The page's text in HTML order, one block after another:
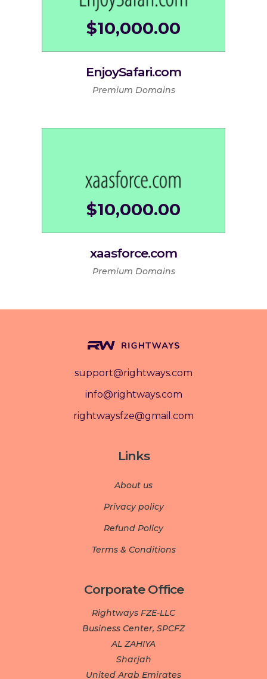
EnjoySafari.com
$10,000.00
Premium Domains
xaasforce.com
$10,000.00
Premium Domains
support@rightways.com
info@rightways.com
rightwaysfze@gmail.com
Links
About us
Privacy policy
Refund Policy
Terms & Conditions
Corporate Office
Rightways FZE-LLC
Business Center, SPCFZ
AL ZAHIYA
Sharjah
United Arab Emirates